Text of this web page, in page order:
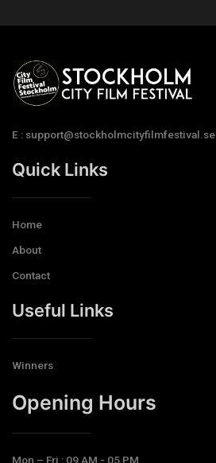
E : support@stockholmcityfilmfestival.se
Quick Links
Home
About
Contact
Useful Links
Winners
Opening Hours​
Mon – Fri : 09 AM - 05 PM